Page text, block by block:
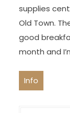
supplies
Old Town.
good
month and
Info